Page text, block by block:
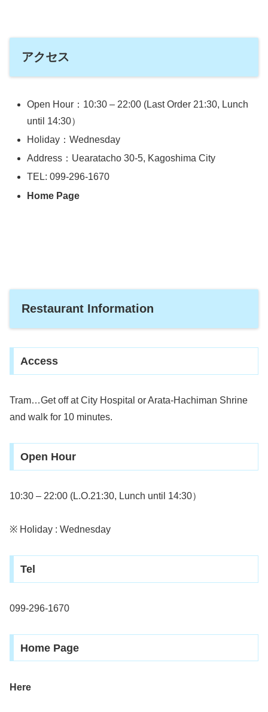
アクセス
Open Hour：10:30 – 22:00 (Last Order 21:30, Lunch
until 14:30）
Holiday：Wednesday
Address：Uearatacho 30-5, Kagoshima City
TEL: 099-296-1670
Home Page
Restaurant Information
Access
Tram…Get off at City Hospital or Arata-Hachiman Shrine
and walk for 10 minutes.
Open Hour
10:30 – 22:00 (L.O.21:30, Lunch until 14:30）
※ Holiday : Wednesday
Tel
099-296-1670
Home Page
Here